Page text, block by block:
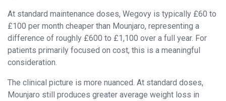
At standard maintenance doses, Wegovy is typically £60 to
£100 per month cheaper than Mounjaro, representing a
difference of roughly £600 to £1,100 over a full year. For
patients primarily focused on cost, this is a meaningful
consideration.
The clinical picture is more nuanced. At standard doses,
Mounjaro still produces greater average weight loss in